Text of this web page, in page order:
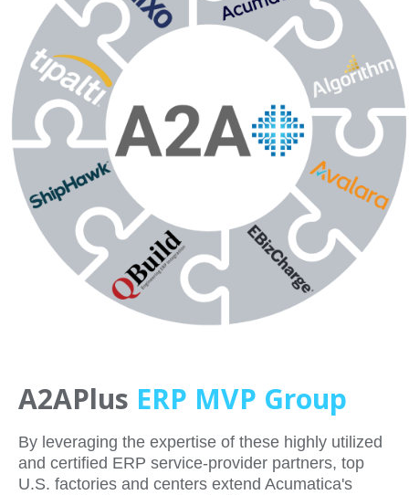
A2APlus ERP MVP Group
By leveraging the expertise of these highly utilized
and certified ERP service-provider partners, top
U.S. factories and centers extend Acumatica's